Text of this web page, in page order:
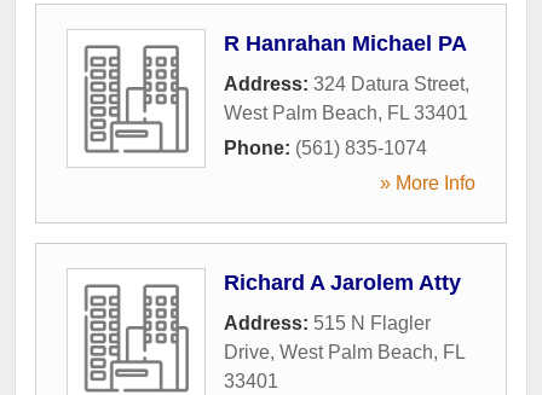
R Hanrahan Michael PA
Address: 324 Datura Street,
West Palm Beach, FL 33401
Phone: (561) 835-1074
» More Info
Richard A Jarolem Atty
Address: 515 N Flagler
Drive, West Palm Beach, FL
33401